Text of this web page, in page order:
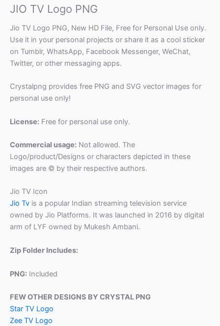
JIO TV Logo PNG
Jio TV Logo PNG, New HD File, Free for Personal Use only.
Use it in your personal projects or share it as a cool sticker
on Tumblr, WhatsApp, Facebook Messenger, WeChat,
Twitter, or other messaging apps.
Crystalpng provides free PNG and SVG vector images for
personal use only!
License: Free for personal use only.
Commercial usage: Not allowed. The
Logo/product/Designs or characters depicted in these
images are © by their respective authors.
Jio TV Icon
Jio Tv is a popular Indian streaming television service
owned by Jio Platforms. It was launched in 2016 by digital
arm of LYF owned by Mukesh Ambani.
Zip Folder Includes:
PNG: Included
FEW OTHER DESIGNS BY CRYSTAL PNG
Star TV Logo
Zee TV Logo